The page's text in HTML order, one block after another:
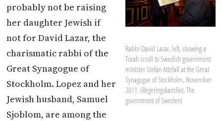
Rabbi David Lazar, left, showing a
Torah scroll to Swedish government
minister Stefan Attefall at the Great
Synagogue of Stockholm, November
2011. (Regeringskansliet, The
government of Sweden)
probably not be raising
her daughter Jewish if
not for David Lazar, the
charismatic rabbi of the
Great Synagogue of
Stockholm. Lopez and her
Jewish husband, Samuel
Sjoblom, are among the